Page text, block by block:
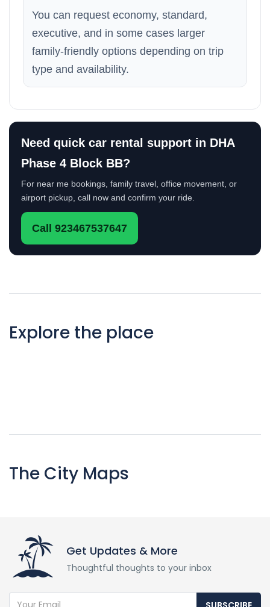
You can request economy, standard,
executive, and in some cases larger
family-friendly options depending on trip
type and availability.
Need quick car rental support in DHA
Phase 4 Block BB?
For near me bookings, family travel, office movement, or
airport pickup, call now and confirm your ride.
Call 923467537647
Explore the place
The City Maps
Get Updates & More
Thoughtful thoughts to your inbox